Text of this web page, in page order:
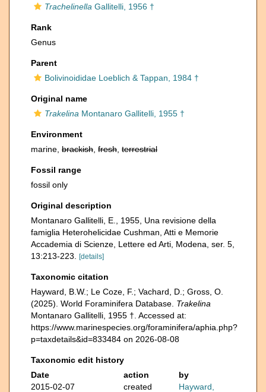
Trachelinella Gallitelli, 1956 †
Rank
Genus
Parent
Bolivinoididae Loeblich & Tappan, 1984 †
Original name
Trakelina Montanaro Gallitelli, 1955 †
Environment
marine, brackish fresh terrestrial
Fossil range
fossil only
Original description
Montanaro Gallitelli, E., 1955, Una revisione della
famiglia Heterohelicidae Cushman, Atti e Memorie
Accademia di Scienze, Lettere ed Arti, Modena, ser. 5,
13:213-223.
[details]
Taxonomic citation
Hayward, B.W.; Le Coze, F.; Vachard, D.; Gross, O.
(2025). World Foraminifera Database. Trakelina
Montanaro Gallitelli, 1955 †. Accessed at:
https://www.marinespecies.org/foraminifera/aphia.php?
p=taxdetails&id=833484 on 2026-08-08
Taxonomic edit history
Date
action
by
2015-02-07
created
Hayward,